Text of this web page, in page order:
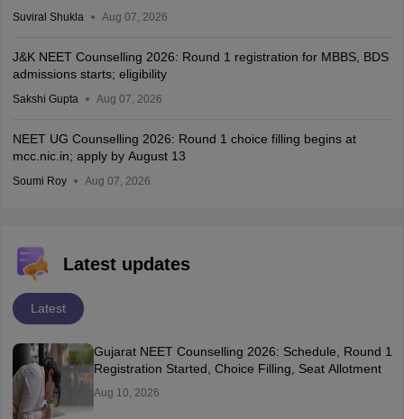
Suviral Shukla Aug 07, 2026
J&K NEET Counselling 2026: Round 1 registration for MBBS, BDS
admissions starts; eligibility
Sakshi Gupta Aug 07, 2026
NEET UG Counselling 2026: Round 1 choice filling begins at
mcc.nic.in; apply by August 13
Soumi Roy Aug 07, 2026
Latest updates
Latest
Gujarat NEET Counselling 2026: Schedule, Round 1
Registration Started, Choice Filling, Seat Allotment
Aug 10, 2026